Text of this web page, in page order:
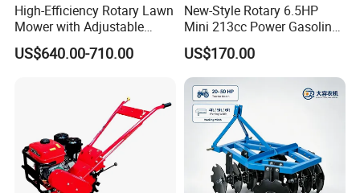
High-Efficiency Rotary Lawn
Mower with Adjustable
Cutting Heights
US$640.00-710.00
New-Style Rotary 6.5HP
Mini 213cc Power Gasoline
Tiller Cultivators
US$170.00